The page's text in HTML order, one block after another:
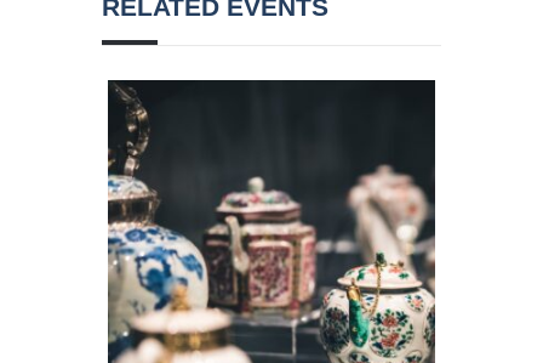
RELATED EVENTS